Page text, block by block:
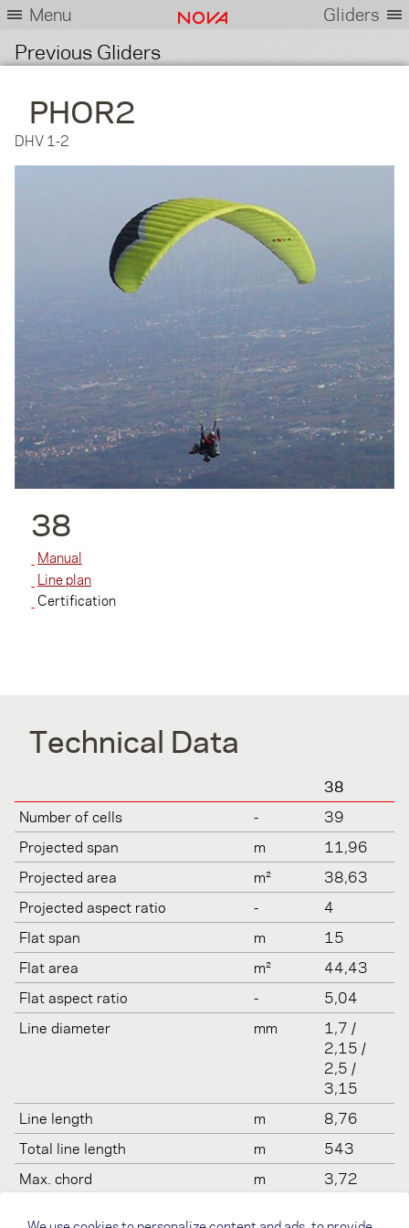
Menu Gliders
Previous Gliders
PHOR2
DHV 1-2
38
Manual
Line plan
Certification
Technical Data
38
Number of cells
-
39
Projected span
m
11,96
Projected area
m²
38,63
Projected aspect ratio
-
4
Flat span
m
15
Flat area
m²
44,43
Flat aspect ratio
-
5,04
Line diameter
mm
1,7 /
2,15 /
2,5 /
3,15
Line length
m
8,76
Total line length
m
543
Max. chord
m
3,72